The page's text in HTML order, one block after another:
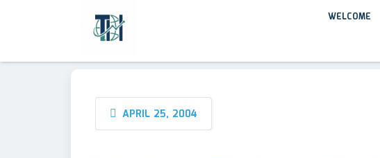
WELCOME
APRIL 25, 2004